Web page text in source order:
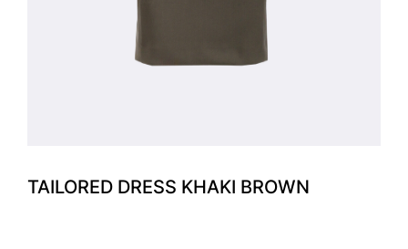
TAILORED DRESS KHAKI BROWN